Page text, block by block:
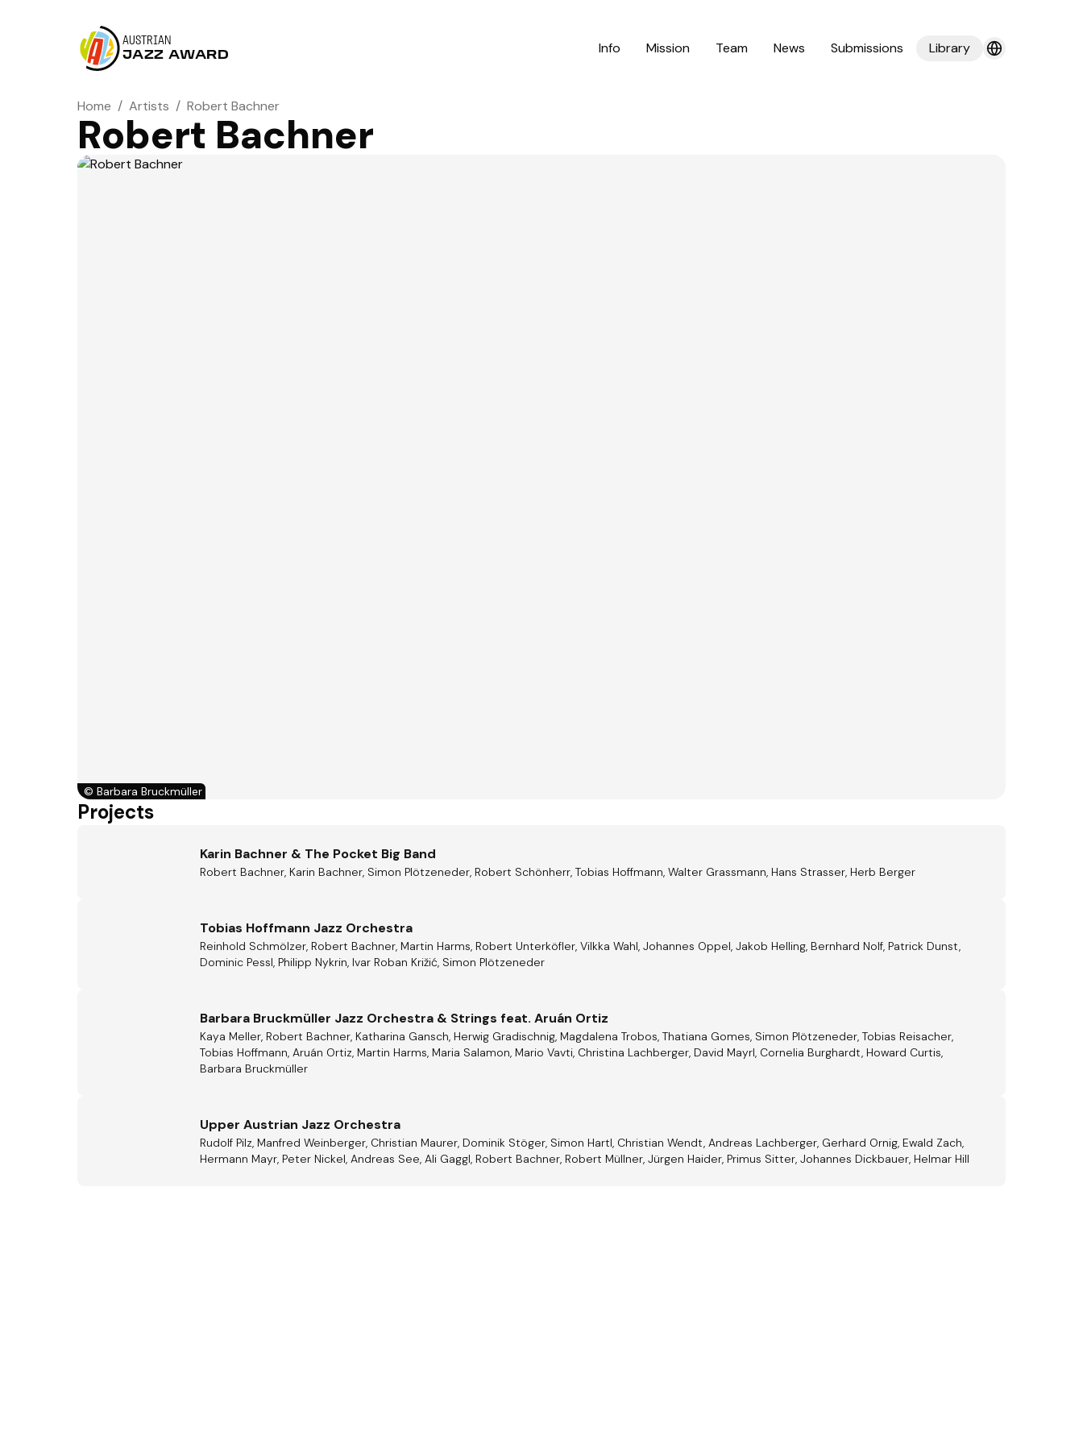
AUSTRIAN
JAZZ AWARD
Info Mission Team News Submissions Library
Home / Artists / Robert Bachner
Robert Bachner
© Barbara Bruckmüller
Projects
Karin Bachner & The Pocket Big Band
Robert Bachner, Karin Bachner, Simon Plötzeneder, Robert Schönherr, Tobias Hoffmann, Walter Grassmann, Hans Strasser, Herb Berger
Tobias Hoffmann Jazz Orchestra
Reinhold Schmölzer, Robert Bachner, Martin Harms, Robert Unterköfler, Vilkka Wahl, Johannes Oppel, Jakob Helling, Bernhard Nolf, Patrick Dunst,
Dominic Pessl, Philipp Nykrin, Ivar Roban Križić, Simon Plötzeneder
Barbara Bruckmüller Jazz Orchestra & Strings feat. Aruán Ortiz
Kaya Meller, Robert Bachner, Katharina Gansch, Herwig Gradischnig, Magdalena Trobos, Thatiana Gomes, Simon Plötzeneder, Tobias Reisacher,
Tobias Hoffmann, Aruán Ortiz, Martin Harms, Maria Salamon, Mario Vavti, Christina Lachberger, David Mayrl, Cornelia Burghardt, Howard Curtis,
Barbara Bruckmüller
Upper Austrian Jazz Orchestra
Rudolf Pilz, Manfred Weinberger, Christian Maurer, Dominik Stöger, Simon Hartl, Christian Wendt, Andreas Lachberger, Gerhard Ornig, Ewald Zach,
Hermann Mayr, Peter Nickel, Andreas See, Ali Gaggl, Robert Bachner, Robert Müllner, Jürgen Haider, Primus Sitter, Johannes Dickbauer, Helmar Hill